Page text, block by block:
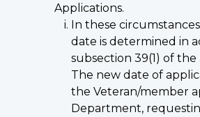
Applications.
In these
date is determined in
subsection 39(1) of the
The new date of
the Veteran/member
Department,